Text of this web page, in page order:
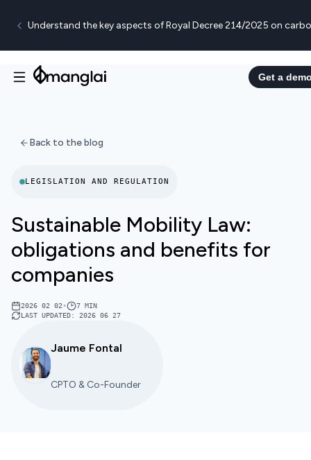
Understand the key aspects of Royal Decree 214/2025 on
Get a
Back to the blog
LEGISLATION AND REGULATION
Sustainable Mobility Law:
obligations and benefits for
companies
2026 02 02• 7 MIN
LAST UPDATED: 2026 06 27
Jaume Fontal
CPTO & Co-Founder